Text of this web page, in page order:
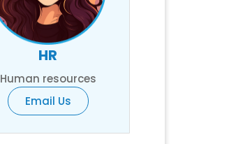
HR
Human resources
Email Us